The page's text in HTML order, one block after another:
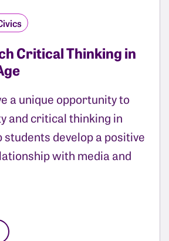
Critical Thinking in
a unique opportunity to
and critical thinking in
students develop a positive
with media and